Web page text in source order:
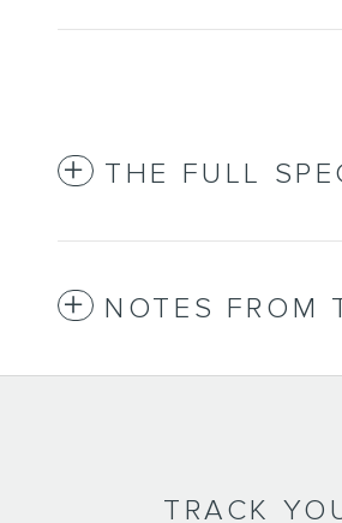
THE FULL
NOTES FROM
TRACK